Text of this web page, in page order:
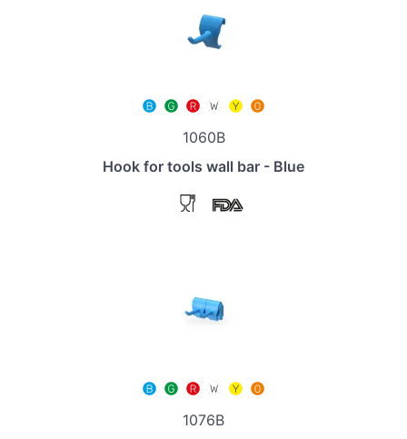
1060B
Hook for tools wall bar - Blue
1076B